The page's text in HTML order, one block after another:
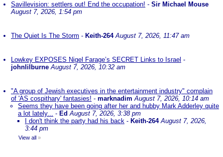
Savillevision: settlers out! End the occupation! - Sir Michael Mouse
August 7, 2026, 1:54 pm
The Quiet Is The Storm - Keith-264 August 7, 2026, 11:47 am
Lowkey EXPOSES Nigel Farage’s SECRET Links to Israel -
johnlilburne August 7, 2026, 10:32 am
"A group of Jewish executives in the entertainment industry" complain
of 'AS cospithary' fantasies! - marknadim August 7, 2026, 10:14 am
Seems they have been going after her and hubby Mark Adderley quite
a lot lately... - EdAugust 7, 2026, 3:38 pm
I don't think the party had his back - Keith-264 August 7, 2026,
3:44 pm
View all »